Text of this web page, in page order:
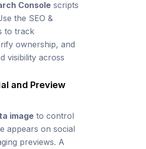
Console scripts
the SEO &
to track
ownership, and
visibility across
and Preview
image to control
appears on social
previews. A